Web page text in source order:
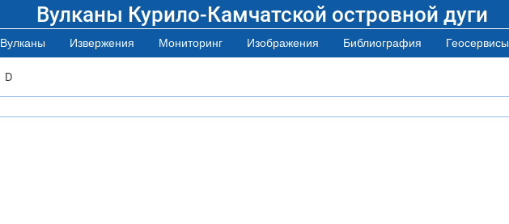
Вулканы Курило-Камчатской островной дуги
Вулканы Извержения Мониторинг Изображения Библиография Геосервисы
D